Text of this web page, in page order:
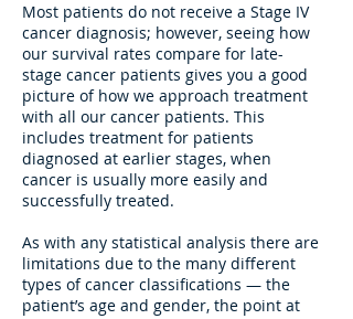
Most patients do not receive a Stage IV
cancer diagnosis; however, seeing how
our survival rates compare for late-
stage cancer patients gives you a good
picture of how we approach treatment
with all our cancer patients. This
includes treatment for patients
diagnosed at earlier stages, when
cancer is usually more easily and
successfully treated.
As with any statistical analysis there are
limitations due to the many different
types of cancer classifications — the
patient’s age and gender, the point at